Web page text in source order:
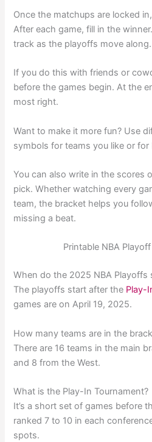
Once the matchups are locked
After each game, fill in the
track as the playoffs move along.
If you do this with friends or
before the games begin. At the
most right.
Want to make it more fun? Use
symbols for teams you like or for
You can also write in the scores
pick. Whether watching every
team, the bracket helps you
missing a beat.
Printable NBA
When do the 2025 NBA Playoffs
The playoffs start after the Play-
games are on April 19, 2025.
How many teams are in the
There are 16 teams in the main
and 8 from the West.
What is the Play-In Tournament?
It’s a short set of games before
ranked 7 to 10 in each
spots.